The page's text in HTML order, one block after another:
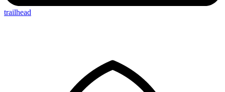
trailhead